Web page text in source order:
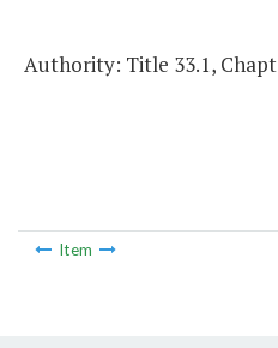
Authority: Title 33.1,
Item